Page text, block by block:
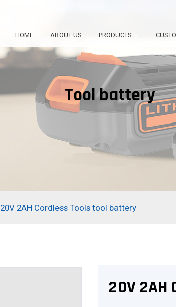
HOME ABOUT US PRODUCTS
Tool battery
20V 2AH Cordless Tools tool battery
20V